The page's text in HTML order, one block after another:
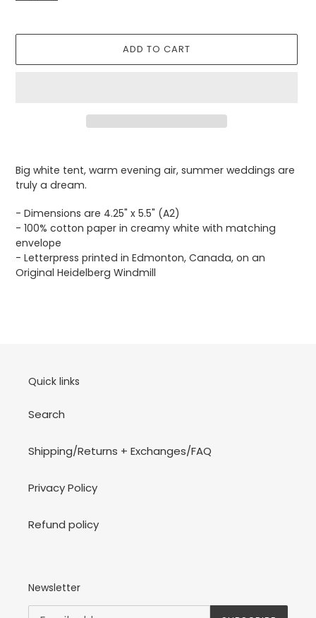
ADD TO CART
product
to
your
cart
Big white tent, warm evening air, summer weddings are
truly a dream.
- Dimensions are 4.25" x 5.5" (A2)
- 100% cotton paper in creamy white with matching
envelope
- Letterpress printed in Edmonton, Canada, on an
Original Heidelberg Windmill
Quick links
Search
Shipping/Returns + Exchanges/FAQ
Privacy Policy
Refund policy
Newsletter